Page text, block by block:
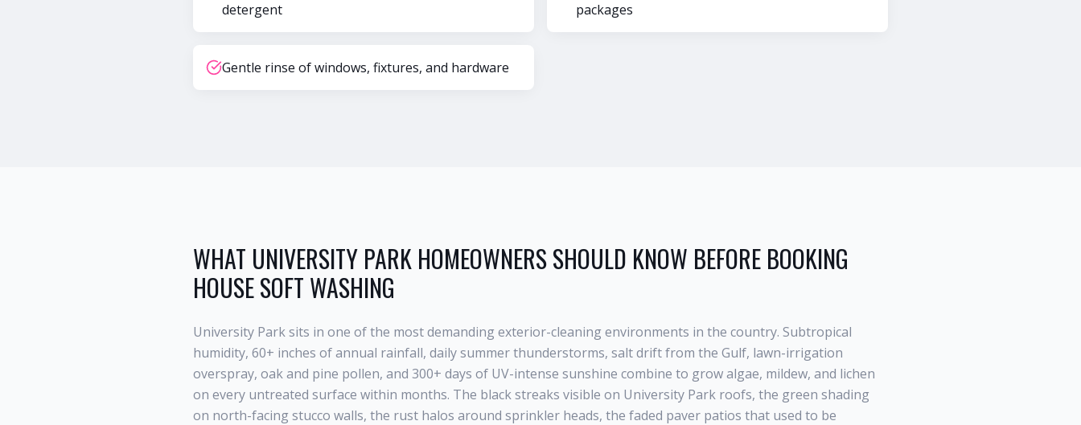
detergent
packages
Gentle rinse of windows, fixtures, and hardware
WHAT UNIVERSITY PARK HOMEOWNERS SHOULD KNOW BEFORE BOOKING
HOUSE SOFT WASHING
University Parksits in one of the most demanding exterior-cleaning environments in the country. Subtropical
humidity, 60+ inches of annual rainfall, daily summer thunderstorms, salt drift from the Gulf, lawn-irrigation
overspray, oak and pine pollen, and 300+ days of UV-intense sunshine combine to grow algae, mildew, and lichen
on every untreated surface within months. The black streaks visible on University Park roofs, the green shading
on north-facing stucco walls, the rust halos around sprinkler heads, the faded paver patios that used to be